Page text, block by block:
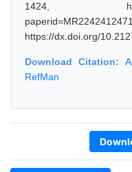
1424, https://
https://dx.doi.org/
Download Citation:
RefMan